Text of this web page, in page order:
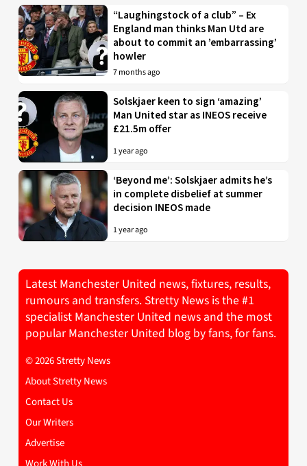
“Laughingstock of a club” – Ex
England man thinks Man Utd are
about to commit an ’embarrassing’
howler
7 months ago
Solskjaer keen to sign ‘amazing’
Man United star as INEOS receive
£21.5m offer
1 year ago
‘Beyond me’: Solskjaer admits he’s
in complete disbelief at summer
decision INEOS made
1 year ago
Latest Manchester United news, fixtures, results,
rumours and transfers. Stretty News is the #1
specialist Manchester United news and the most
popular Manchester United blog by fans, for fans.
© 2026 Stretty News
About Stretty News
Contact Us
Our Writers
Advertise